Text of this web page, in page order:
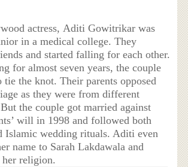
actress, Aditi Gowitrikar was
in a medical college. They
and started falling for each other.
for almost seven years, the couple
tie the knot. Their parents opposed
as they were from different
the couple got married against
will in 1998 and followed both
Islamic wedding rituals. Aditi even
name to Sarah Lakdawala and
her religion.